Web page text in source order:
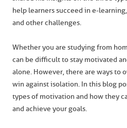
help learners succeed in e-
and other challenges.
Whether you are studying from
can be difficult to stay motivated
alone. However, there are ways to
win against isolation. In this blog
types of motivation and how they
and achieve your goals.